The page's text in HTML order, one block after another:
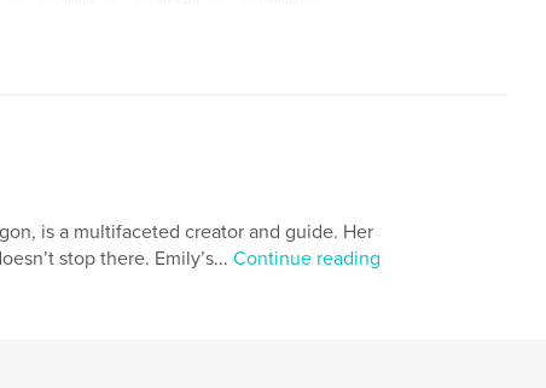
is a multifaceted creator and guide. Her
stop there. Emily’s... Continue reading